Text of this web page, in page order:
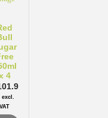
4
excl.
VAT